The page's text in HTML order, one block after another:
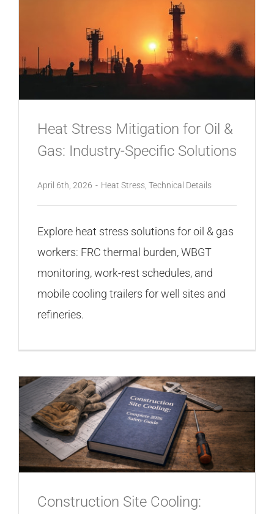
Heat Stress Mitigation for Oil &
Gas: Industry-Specific Solutions
April 6th, 2026 - Heat Stress, Technical Details
Explore heat stress solutions for oil & gas
workers: FRC thermal burden, WBGT
monitoring, work-rest schedules, and
mobile cooling trailers for well sites and
refineries.
Construction Site Cooling: